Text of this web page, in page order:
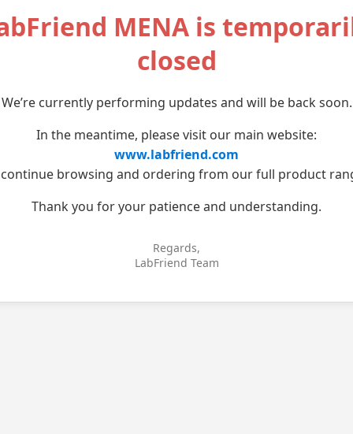
MENA is
closed
We’re currently performing updates and will be back soon.
In the meantime, please visit our main website:
www.labfriend.com
browsing and ordering from our full product
Thank you for your patience and understanding.
Regards,
LabFriend Team